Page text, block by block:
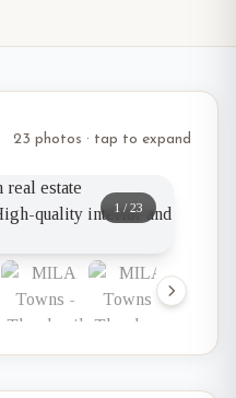
23 photos · tap to expand
1 /23